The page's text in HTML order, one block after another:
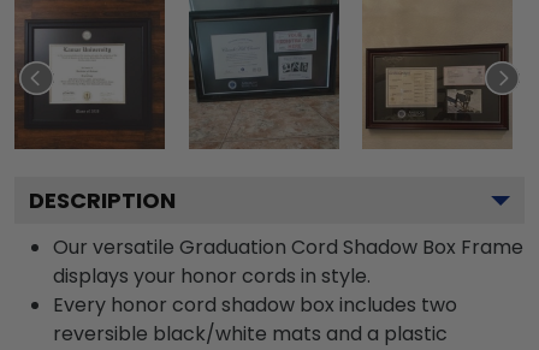
DESCRIPTION
Our versatile Graduation Cord Shadow Box Frame
displays your honor cords in style.
Every honor cord shadow box includes two
reversible black/white mats and a plastic